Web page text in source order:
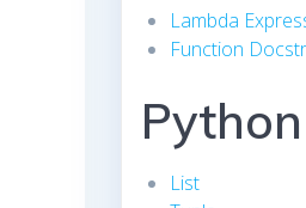
Lambda
Function
List